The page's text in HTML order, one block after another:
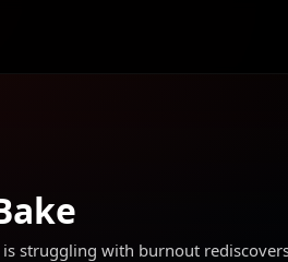
struggling with burnout